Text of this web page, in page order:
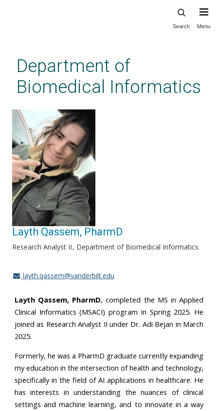
content
Search Menu
Department of
Biomedical Informatics
Layth Qassem, PharmD
Research Analyst II Department of Biomedical Informatics
layth.qassem@vanderbilt.edu
Layth Qassem, PharmD, completed the MS in Applied
Clinical Informatics (MSACI) program in Spring 2025. He
joined as Research Analyst II under Dr. Adi Bejan in March
2025.
Formerly, he was a PharmD graduate currently expanding
my education in the intersection of health and technology,
specifically in the field of AI applications in healthcare. He
has interests in understanding the nuances of clinical
settings and machine learning, and to innovate in a way